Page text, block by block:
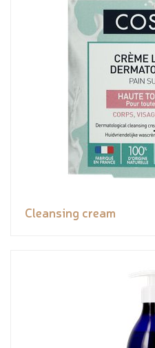
Cleansing cream